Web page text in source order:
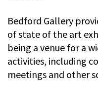
Bedford Gallery
of state of the art
being a venue for a
activities, including
meetings and other